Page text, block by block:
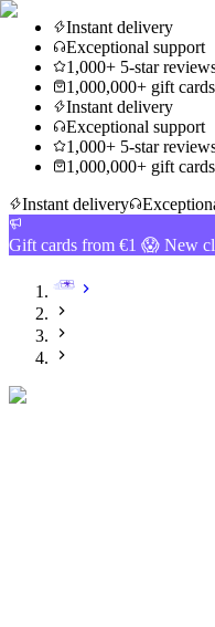
Instant delivery
Exceptional support
1,000+ 5-star
1,000,000+ gift
Instant delivery
Exceptional support
1,000+ 5-star
1,000,000+ gift
Instant delivery
Gift cards from €1 😱 New